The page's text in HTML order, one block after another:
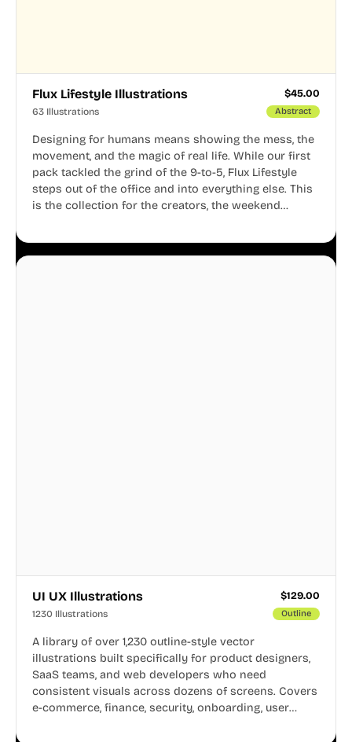
Flux Lifestyle Illustrations $45.00
63 Illustrations Abstract
Designing for humans means showing the mess, the
movement, and the magic of real life. While our first
pack tackled the grind of the 9-to-5, Flux Lifestyle
steps out of the office and into everything else. This
is the collection for the creators, the weekend
business.
UI UX Illustrations $129.00
1230 Illustrations Outline
A library of over 1,230 outline-style vector
illustrations built specifically for product designers,
SaaS teams, and web developers who need
consistent visuals across dozens of screens. Covers
e-commerce, finance, security, onboarding, user